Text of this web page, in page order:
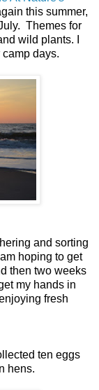
this summer,
Themes for
wild plants. I
days.
and sorting
hoping to get
then two weeks
my hands in
fresh
ten eggs
hens.